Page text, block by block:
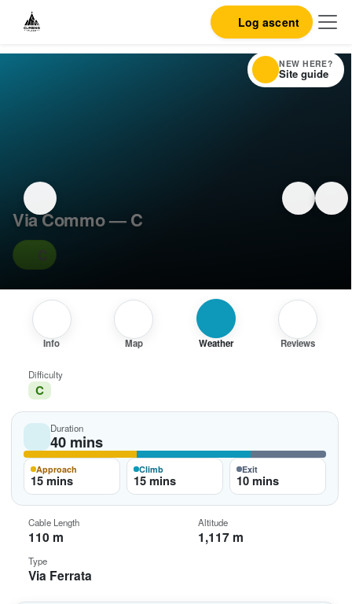
Log ascent
Via Commo — C
C
Info Map Weather Reviews
Difficulty
C
Duration
40 mins
Approach
15 mins
Climb
15 mins
Exit
10 mins
Cable Length
110 m
Altitude
1,117 m
Type
Via Ferrata
NEW HERE?
Site guide